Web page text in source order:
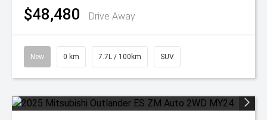
$48,480 Drive Away
New 0 km 7.7L / 100km SUV